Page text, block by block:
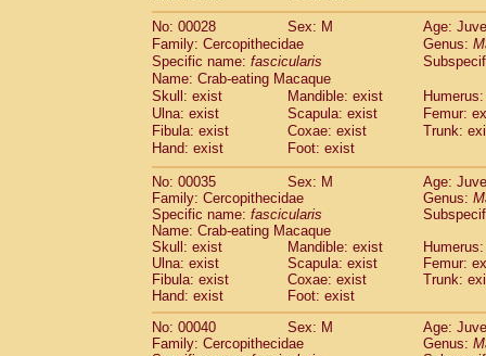
AtelidaeAlouatta caraya
Atelidae Alouatta fusca
AtelidaeAlouatta seniculus
AtelidaeAlouattaspp.
Atelidae Ateles belzebuth
Atelidae Ateles geoffroyi
Atelidae Ateles paniscus
Atelidae Atelesspp.(0)
AtelidaeLagothrix lagothricha (5)
AtelidaeLagothrix lagothricha cana(0)
PitheciidaeCacajao calvus
PitheciidaeCallicebus cupreus
Pitheciidae Callicebus donacophilus(0)
Pitheciidae Callicebus moloch(0)
Pitheciidae Callicebus torquatus
PitheciidaeCallicebusspp.(0)
Pitheciidae Chiropotes satanas(1)
PitheciidaePithecia monachus(3)
No: 00028 Sex: M
Age:
Family: Cercopithecidae
Genus:
Specific name: fascicularis
Name: Crab-eating Macaque
Skull: exist
Mandible: exist
Ulna: exist
Scapula: exist
Femur:
Fibula: exist
Coxae: exist
Trunk:
Hand: exist
Foot: exist
No: 00035 Sex: M
Age:
Family: Cercopithecidae
Genus:
Specific name: fascicularis
Name: Crab-eating Macaque
Skull: exist
Mandible: exist
Ulna: exist
Scapula: exist
Femur:
Fibula: exist
Coxae: exist
Trunk:
Hand: exist
Foot: exist
No: 00040
Sex: M
Age:
Family: Cercopithecidae
Genus: